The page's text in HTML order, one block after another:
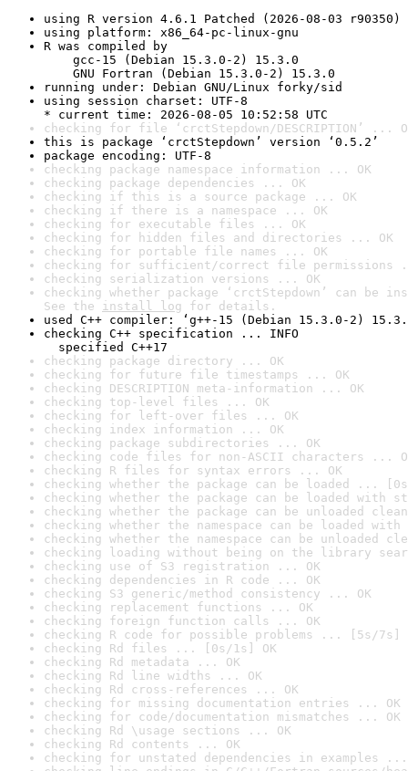
using R version 4.6.1 Patched (2026-08-03 r90350)
using platform: x86_64-pc-linux-gnu
R was compiled by
gcc-15 (Debian 15.3.0-2) 15.3.0
GNU Fortran (Debian 15.3.0-2) 15.3.0
running under: Debian GNU/Linux forky/sid
using session charset: UTF-8
* current time: 2026-08-05 10:52:58 UTC
checking for file ‘crctStepdown/DESCRIPTION’ ...
this is package ‘crctStepdown’ version ‘0.5.2’
package encoding: UTF-8
checking package namespace information ... OK
checking package dependencies ... OK
checking if this is a source package ... OK
checking if there is a namespace ... OK
checking for executable files ... OK
checking for hidden files and directories ... OK
checking for portable file names ... OK
checking for sufficient/correct file permissions
checking serialization versions ... OK
checking whether package ‘crctStepdown’ can be
See the install log for details.
used C++ compiler: ‘g++-15 (Debian 15.3.0-2)
checking C++ specification ... INFO
specified C++17
checking package directory ... OK
checking for future file timestamps ... OK
checking DESCRIPTION meta-information ... OK
checking top-level files ... OK
checking for left-over files ... OK
checking index information ... OK
checking package subdirectories ... OK
checking code files for non-ASCII characters ...
checking R files for syntax errors ... OK
checking whether the package can be loaded ...
checking whether the package can be loaded with
checking whether the package can be unloaded
checking whether the namespace can be loaded
checking whether the namespace can be unloaded
checking loading without being on the library
checking use of S3 registration ... OK
checking dependencies in R code ... OK
checking S3 generic/method consistency ... OK
checking replacement functions ... OK
checking foreign function calls ... OK
checking R code for possible problems ... [5s/7s]
checking Rd files ... [0s/1s] OK
checking Rd metadata ... OK
checking Rd line widths ... OK
checking Rd cross-references ... OK
checking for missing documentation entries ... OK
checking for code/documentation mismatches ... OK
checking Rd \usage sections ... OK
checking Rd contents ... OK
checking for unstated dependencies in examples ...